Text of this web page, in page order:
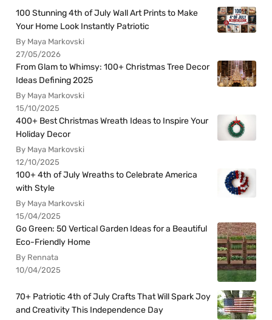
100 Stunning 4th of July Wall Art Prints to Make
Your Home Look Instantly Patriotic
By Maya Markovski
27/05/2026
From Glam to Whimsy: 100+ Christmas Tree Decor
Ideas Defining 2025
By Maya Markovski
15/10/2025
400+ Best Christmas Wreath Ideas to Inspire Your
Holiday Decor
By Maya Markovski
12/10/2025
100+ 4th of July Wreaths to Celebrate America
with Style
By Maya Markovski
15/04/2025
Go Green: 50 Vertical Garden Ideas for a Beautiful
Eco-Friendly Home
By Rennata
10/04/2025
70+ Patriotic 4th of July Crafts That Will Spark Joy
and Creativity This Independence Day